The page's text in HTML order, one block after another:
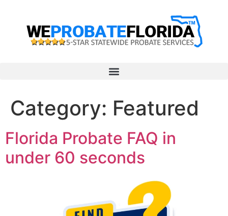
Category: Featured
Florida Probate FAQ in
under 60 seconds